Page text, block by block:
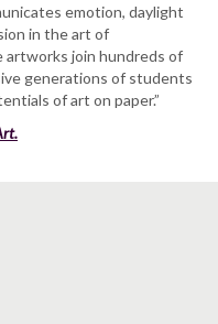
emotion, daylight
in the art of
artworks join hundreds of
generations of students
of art on paper.”